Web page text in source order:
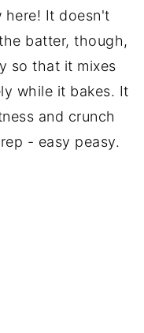
here! It doesn't
batter, though,
so that it mixes
while it bakes. It
and crunch
- easy peasy.